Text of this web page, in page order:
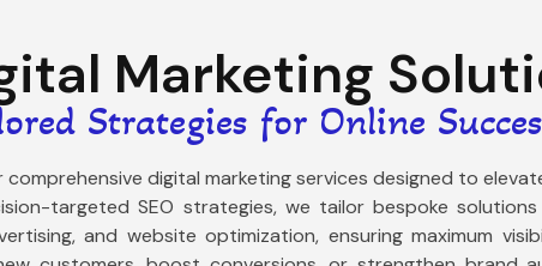
Marketing
Strategies for Online
digital marketing services designed to
targeted SEO strategies, we tailor bespoke
and website optimization, ensuring maximum